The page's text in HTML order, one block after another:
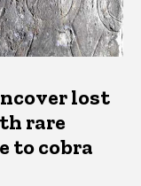
lost
rare
to cobra